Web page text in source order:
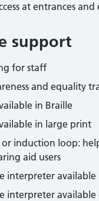
at entrances and
support
for staff
and equality
in Braille
in large print
induction loop:
aid users
interpreter available
interpreter